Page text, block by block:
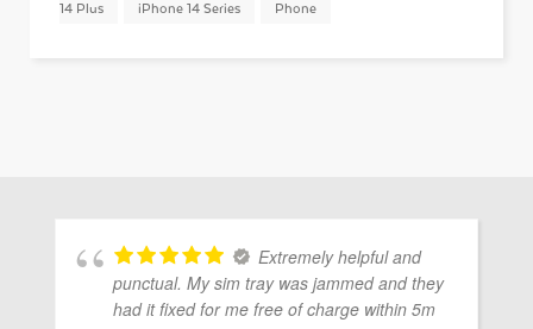
14 Plus iPhone 14 Series Phone
Extremely helpful and
punctual. My sim tray was jammed and they
had it fixed for me free of charge within 5m